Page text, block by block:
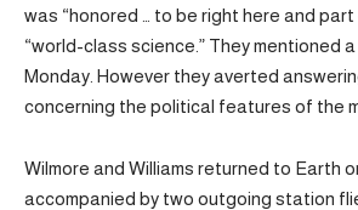
was “honored … to be right here and
“world-class science.” They mentioned
Monday. However they averted
concerning the political features of the
Wilmore and Williams returned to Earth
accompanied by two outgoing station